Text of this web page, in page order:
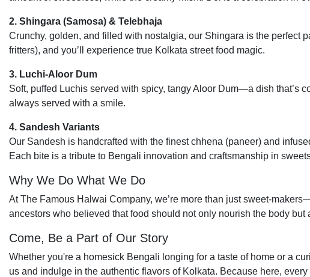
2. Shingara (Samosa) & Telebhaja
Crunchy, golden, and filled with nostalgia, our Shingara is the perfect
fritters), and you’ll experience true Kolkata street food magic.
3. Luchi-Aloor Dum
Soft, puffed Luchis served with spicy, tangy Aloor Dum—a dish that’s
always served with a smile.
4. Sandesh Variants
Our Sandesh is handcrafted with the finest chhena (paneer) and
Each bite is a tribute to Bengali innovation and craftsmanship in
Why We Do What We Do
At The Famous Halwai Company, we’re more than just sweet-
ancestors who believed that food should not only nourish the body but
Come, Be a Part of Our Story
Whether you're a homesick Bengali longing for a taste of home or a
us and indulge in the authentic flavors of Kolkata. Because here,